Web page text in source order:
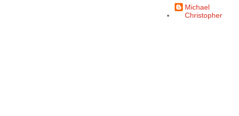
Michael
Christopher